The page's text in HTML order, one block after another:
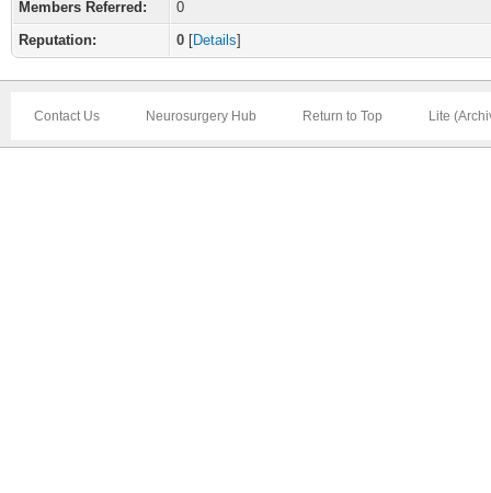
Members Referred:
0
Reputation:
0 [Details]
Contact Us Neurosurgery Hub Return to Top Lite